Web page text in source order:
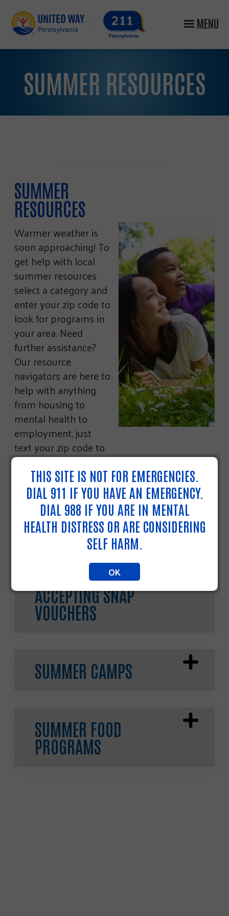
MENU
SUMMER RESOURCES
SUMMER
RESOURCES
Warmer weather is
soon approaching! To
get help with local
summer resources
select a category and
enter your zip code to
look for programs in
your area. Need
further assistance?
Our resource
navigators are here to
help with anything
from housing to
mental health to
employment, just
text your zip code to
898-211or dial211.
COOLING CENTERS
FARMERS MARKETS
ACCEPTING SNAP
VOUCHERS
SUMMER CAMPS
SUMMER FOOD
PROGRAMS
THIS SITE IS NOT FOR EMERGENCIES.
DIAL 911 IF YOU HAVE AN EMERGENCY.
DIAL 988 IF YOU ARE IN MENTAL
HEALTH DISTRESS OR ARE CONSIDERING
SELF HARM.
OK